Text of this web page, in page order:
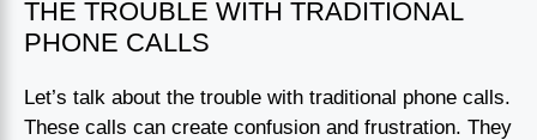
THE TROUBLE WITH TRADITIONAL
PHONE CALLS
Let’s talk about the trouble with traditional phone calls.
These calls can create confusion and frustration. They